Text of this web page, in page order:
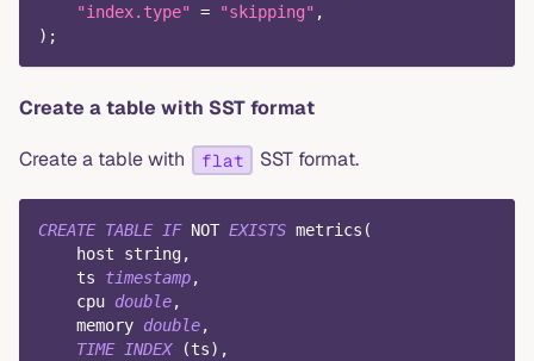
"index.type"
= "skipping" ,
) ;
Create a table with SST format
Create a table with flat SST format.
CREATE TABLE IF NOT EXISTS metrics (
    host string
,
    ts
timestamp,
    cpu
double,
    memory
double,
TIME
INDEX (ts) ,